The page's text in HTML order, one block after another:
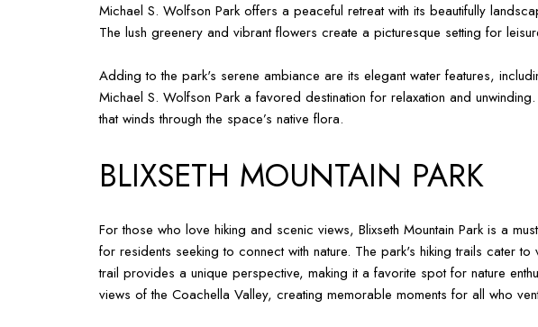
Michael S. Wolfson Park offers a peaceful retreat with its beautifully
The lush greenery and vibrant flowers create a picturesque setting for
Adding to the park's serene ambiance are its elegant water features,
Michael S. Wolfson Park a favored destination for relaxation and
that winds through the space’s native flora.
BLIXSETH MOUNTAIN PARK
For those who love hiking and scenic views, Blixseth Mountain Park is a
for residents seeking to connect with nature. The park's hiking trails cater
trail provides a unique perspective, making it a favorite spot for nature
views of the Coachella Valley, creating memorable moments for all who